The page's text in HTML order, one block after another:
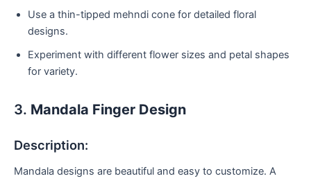
Use a thin-tipped mehndi cone for detailed floral
designs.
Experiment with different flower sizes and petal shapes
for variety.
3. Mandala Finger Design
Description:
Mandala designs are beautiful and easy to customize. A